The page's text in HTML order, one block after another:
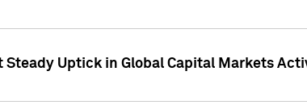
Steady Uptick in Global Capital Markets